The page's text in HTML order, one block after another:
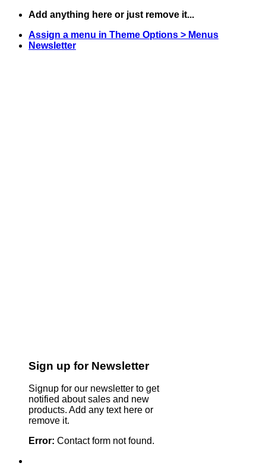
Skip
content
Add anything here or just remove it...
Assign a menu in Theme Options > Menus
Newsletter
Sign up for Newsletter
Signup for our newsletter to get
notified about sales and new
products. Add any text here or
remove it.
Error: Contact form not found.